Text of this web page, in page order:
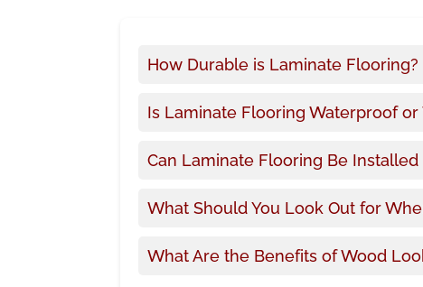
How Durable is Laminate Flooring?
Is Laminate Flooring Waterproof or
Can Laminate Flooring Be
What Should You Look Out for
What Are the Benefits of Wood